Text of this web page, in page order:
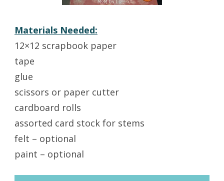
Materials Needed:
12×12 scrapbook paper
tape
glue
scissors or paper cutter
cardboard rolls
assorted card stock for stems
felt – optional
paint – optional